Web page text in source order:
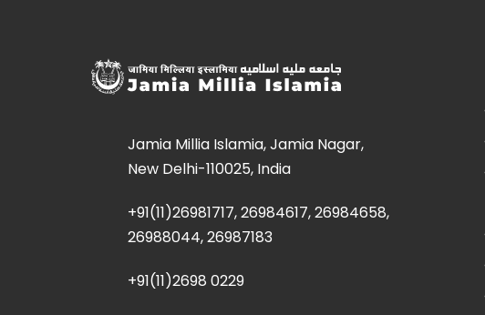
Jamia Millia Islamia, Jamia Nagar,
New Delhi-110025, India
+91(11)26981717, 26984617, 26984658,
26988044, 26987183
+91(11)2698 0229